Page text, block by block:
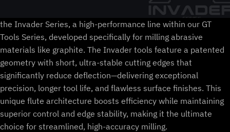
the Invader Series, a high-performance line within our GT
Tools Series, developed specifically for milling abrasive
materials like graphite. The Invader tools feature a patented
geometry with short, ultra-stable cutting edges that
significantly reduce deflection—delivering exceptional
precision, longer tool life, and flawless surface finishes. This
unique flute architecture boosts efficiency while maintaining
superior control and edge stability, making it the ultimate
choice for streamlined, high-accuracy milling.